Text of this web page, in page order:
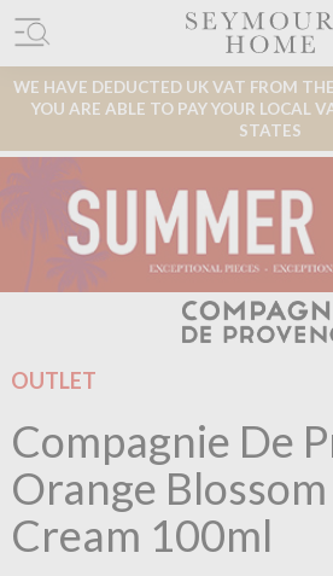
WE HAVE DEDUCTED UK VAT FROM
YOU ARE ABLE TO PAY YOUR LOCAL
STATES
OUTLET
Compagnie De
Orange
Cream 100ml